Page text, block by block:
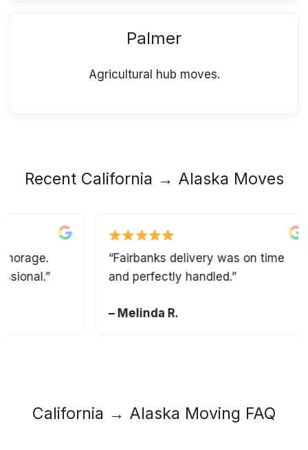
Palmer
Agricultural hub moves.
Recent California → Alaska Moves
“Fairbanks delivery was on time
and perfectly handled.”
– Melinda R.
California → Alaska Moving FAQ